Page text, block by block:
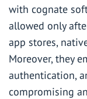
with cognate
allowed only
app stores,
Moreover, they
authentication,
compromising